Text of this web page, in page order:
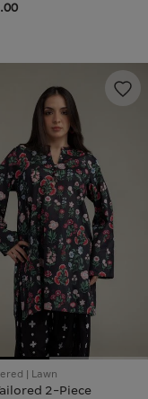
| Lawn
2-Piece